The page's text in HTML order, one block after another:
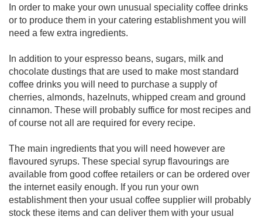
In order to make your own unusual speciality coffee drinks
or to produce them in your catering establishment you will
need a few extra ingredients.
In addition to your espresso beans, sugars, milk and
chocolate dustings that are used to make most standard
coffee drinks you will need to purchase a supply of
cherries, almonds, hazelnuts, whipped cream and ground
cinnamon. These will probably suffice for most recipes and
of course not all are required for every recipe.
The main ingredients that you will need however are
flavoured syrups. These special syrup flavourings are
available from good coffee retailers or can be ordered over
the internet easily enough. If you run your own
establishment then your usual coffee supplier will probably
stock these items and can deliver them with your usual